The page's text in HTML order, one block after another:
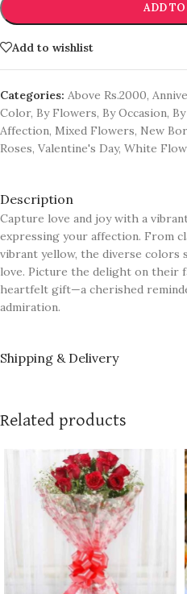
ADD
Add to wishlist
Categories: Above Rs.2000,
Color, By Flowers, By Occasion,
Affection, Mixed Flowers, New
Roses, Valentine's Day, White
Description
Capture love and joy with a
expressing your affection. From
vibrant yellow, the diverse colors
love. Picture the delight on their
heartfelt gift—a cherished
admiration.
Shipping & Delivery
Related products